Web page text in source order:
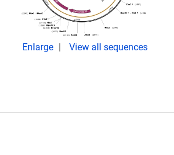
Enlarge View all sequences